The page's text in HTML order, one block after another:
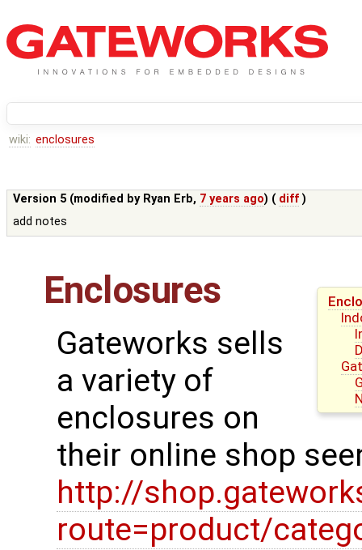
wiki: enclosures
Version 5 (modified by Ryan Erb, 7 years ago) ( diff )
add notes
Enclosures
Gateworks sells
a variety of
enclosures on
their online shop
http://
route=product/